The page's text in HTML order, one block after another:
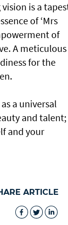
is a
of ‘Mrs
of
A
for the
a universal
and talent;
and your
ARTICLE